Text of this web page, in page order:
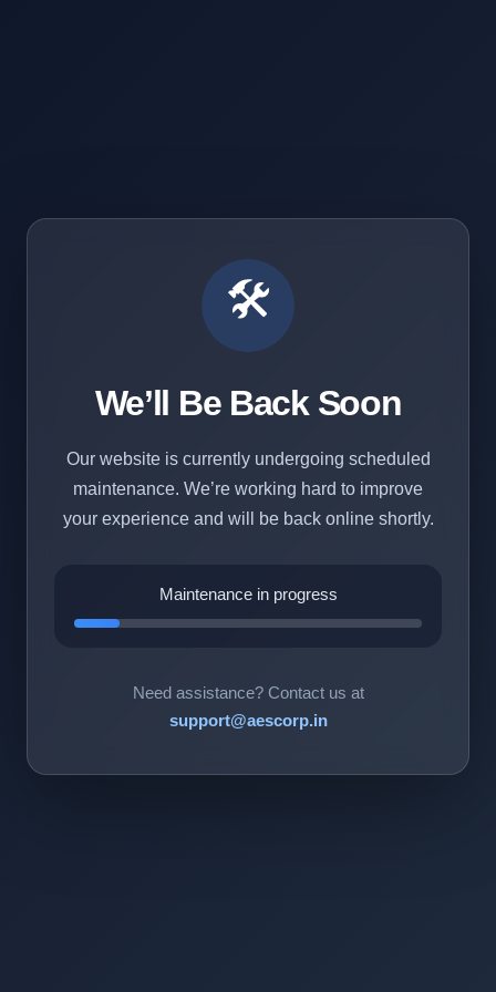
🛠️
We’ll Be Back Soon
Our website is currently undergoing scheduled
maintenance. We’re working hard to improve
your experience and will be back online shortly.
Maintenance in progress
Need assistance? Contact us at
support@aescorp.in